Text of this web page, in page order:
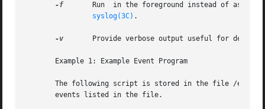
-f
Run  in the foreground instead of as a
syslog(3C) .
-v
Provide verbose output useful for
       Example 1: Example Event Program
The following script is stored in the file /etc/
       events listed in the file.